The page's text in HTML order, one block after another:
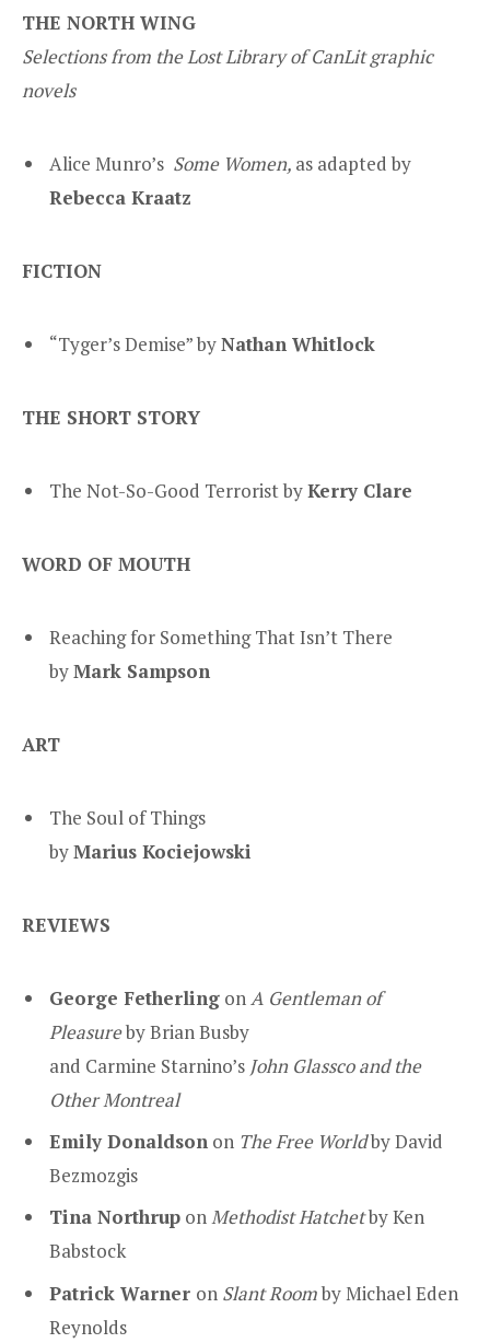
THE NORTH WING
Selections from the Lost Library of CanLit graphic
novels
Alice Munro’s Some Women, as adapted by
Rebecca Kraatz
FICTION
“Tyger’s Demise” byNathan Whitlock
THE SHORT STORY
The Not-So-Good Terrorist byKerry Clare
WORD OF MOUTH
Reaching for Something That Isn’t There
byMark Sampson
ART
The Soul of Things
byMarius Kociejowski
REVIEWS
George Fetherling on A Gentleman of
Pleasureby Brian Busby
and Carmine Starnino’s John Glassco and the
Other Montreal
Emily Donaldson on The Free Worldby David
Bezmozgis
Tina Northrup onMethodist Hatchetby Ken
Babstock
Patrick Warner on Slant Roomby Michael Eden
Reynolds